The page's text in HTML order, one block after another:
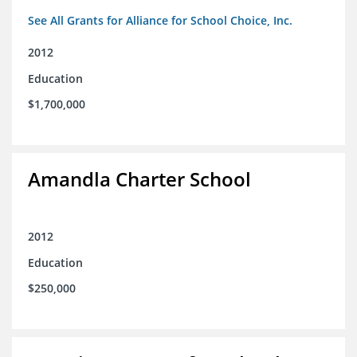
See All Grants for Alliance for School Choice, Inc.
2012
Education
$1,700,000
Amandla Charter School
2012
Education
$250,000